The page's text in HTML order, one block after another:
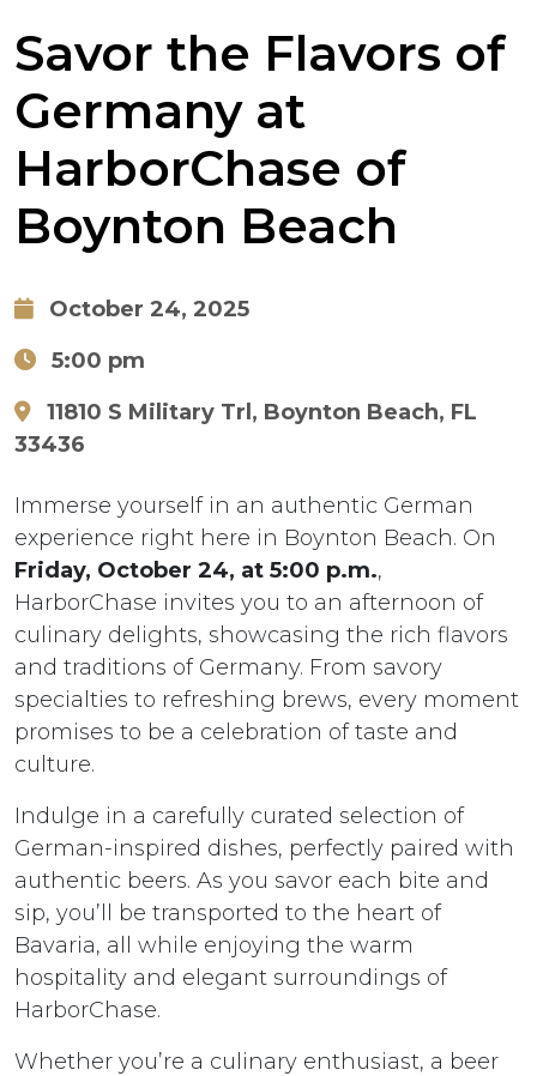
Savor the Flavors of
Germany at
HarborChase of
Boynton Beach
October 24, 2025
5:00 pm
11810 S Military Trl, Boynton Beach, FL
33436
Immerse yourself in an authentic German
experience right here in Boynton Beach. On
Friday, October 24, at 5:00 p.m.,
HarborChase invites you to an afternoon of
culinary delights, showcasing the rich flavors
and traditions of Germany. From savory
specialties to refreshing brews, every moment
promises to be a celebration of taste and
culture.
Indulge in a carefully curated selection of
German-inspired dishes, perfectly paired with
authentic beers. As you savor each bite and
sip, you’ll be transported to the heart of
Bavaria, all while enjoying the warm
hospitality and elegant surroundings of
HarborChase.
Whether you’re a culinary enthusiast, a beer